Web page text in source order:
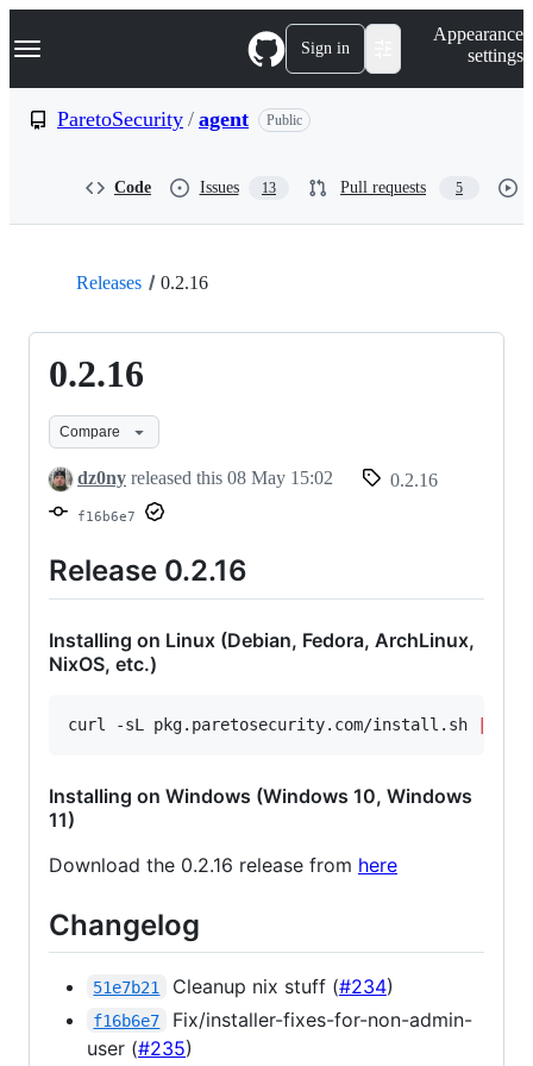
k
p
Navigation Menu Sign in
Appearance
settings
ParetoSecurity / agent Public
Code Issues 13 Pull requests 5
Releases 0.2.16
0.2.16
Compare
dz0ny released this 08 May 15:02 0.2.16
f16b6e7
Release 0.2.16
Installing on Linux (Debian, Fedora, ArchLinux,
NixOS, etc.)
curl -sL pkg.paretosecurity.com/install.sh |
Installing on Windows (Windows 10, Windows
11)
Download the 0.2.16 release from here
Changelog
51e7b21 Cleanup nix stuff (#234)
f16b6e7
Fix/installer-fixes-for-non-admin-
user (#235)